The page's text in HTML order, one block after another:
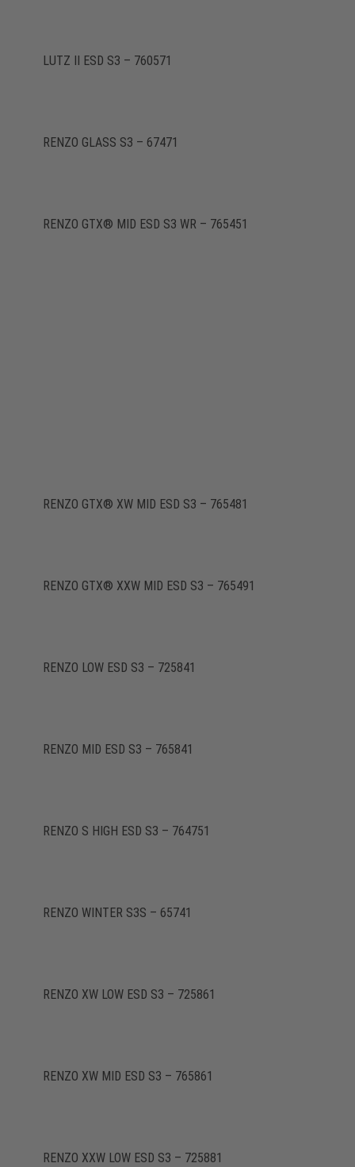
LUTZ II ESD S3 – 760571
RENZO GLASS S3 – 67471
RENZO GTX® MID ESD S3 WR – 765451
RENZO GTX® XW MID ESD S3 – 765481
RENZO GTX® XXW MID ESD S3 – 765491
RENZO LOW ESD S3 – 725841
RENZO MID ESD S3 – 765841
RENZO S HIGH ESD S3 – 764751
RENZO WINTER S3S – 65741
RENZO XW LOW ESD S3 – 725861
RENZO XW MID ESD S3 – 765861
RENZO XXW LOW ESD S3 – 725881